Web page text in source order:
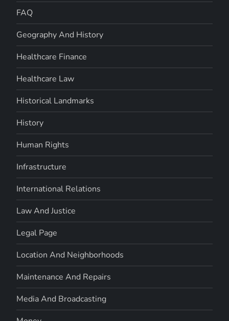
FAQ
Geography And History
Healthcare Finance
Healthcare Law
Historical Landmarks
History
Human Rights
Infrastructure
International Relations
Law And Justice
Legal Page
Location And Neighborhoods
Maintenance And Repairs
Media And Broadcasting